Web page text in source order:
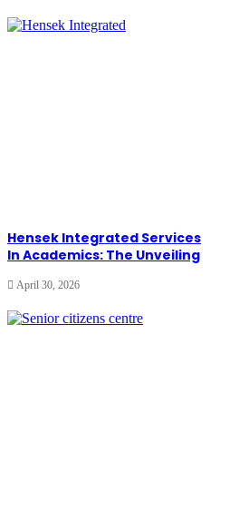
Hensek Integrated Services
In Academics: The Unveiling
April 30, 2026